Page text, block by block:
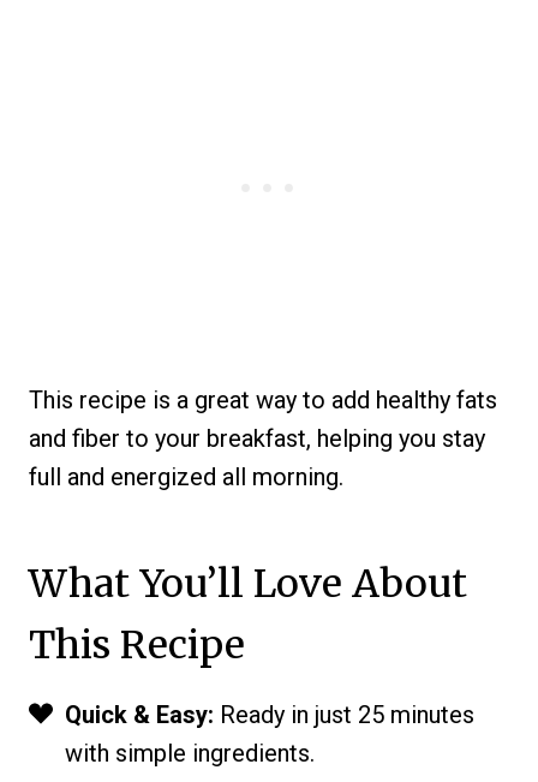
This recipe is a great way to add healthy fats
and fiber to your breakfast, helping you stay
full and energized all morning.
What You’ll Love About
This Recipe
Quick & Easy: Ready in just 25 minutes
with simple ingredients.